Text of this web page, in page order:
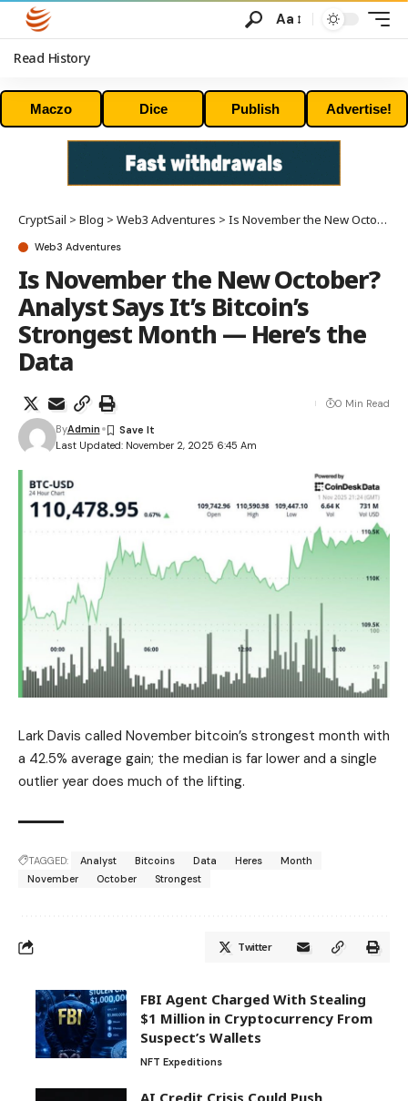
Aa
Read History
Maczo Dice Publish Advertise!
CryptSail > Blog > Web3 Adventures > Is November the New October? Analyst Says It’s Bitcoin’s Strongest Month — Here’s the Data
Web3 Adventures
Is November the New October?
Analyst Says It’s Bitcoin’s
Strongest Month — Here’s the
Data
Last Updated: November 2, 2025 6:45 Am
ByAdmin
0 Min Read
Lark Davis called November bitcoin’s strongest month with
a 42.5% average gain; the median is far lower and a single
outlier year does much of the lifting.
TAGGED: Analyst Bitcoins Data Heres
Month
November
October Strongest
Twitter
FBI Agent Charged With Stealing
$1 Million in Cryptocurrency From
Suspect’s Wallets
NFT Expeditions